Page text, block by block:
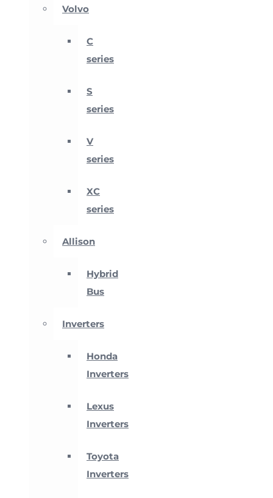
Volvo
C
series
S
series
V
series
XC
series
Allison
Hybrid
Bus
Inverters
Honda
Inverters
Lexus
Inverters
Toyota
Inverters